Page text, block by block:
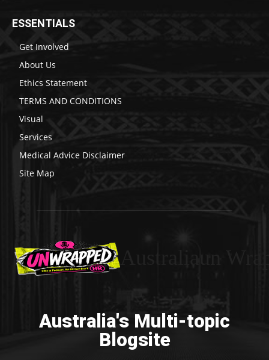
ESSENTIALS
Get Involved
About Us
Ethics Statement
TERMS AND CONDITIONS
Visual
Services
Medical Advice Disclaimer
Site Map
Australia's Multi-topic
Blogsite